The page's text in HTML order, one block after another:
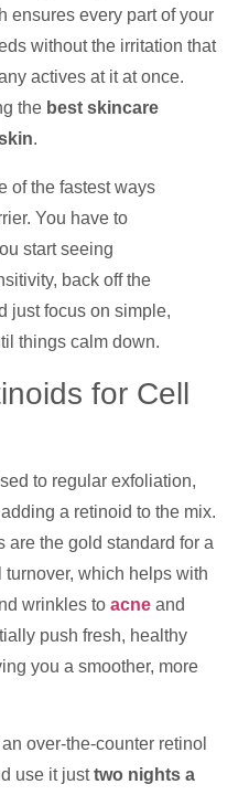
ensures every part of your
without the irritation that
actives at it at once.
the best skincare
.
of the fastest ways
You have to
start seeing
back off the
just focus on simple,
things calm down.
for Cell
to regular exfoliation,
a retinoid to the mix.
are the gold standard for a
which helps with
wrinkles to acne and
push fresh, healthy
you a smoother, more
over-the-counter retinol
use it justtwo nights a